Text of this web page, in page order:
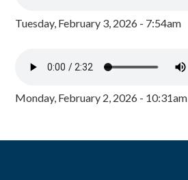
Tuesday, February 3, 2026 - 7:54am
Monday, February 2, 2026 - 10:31am